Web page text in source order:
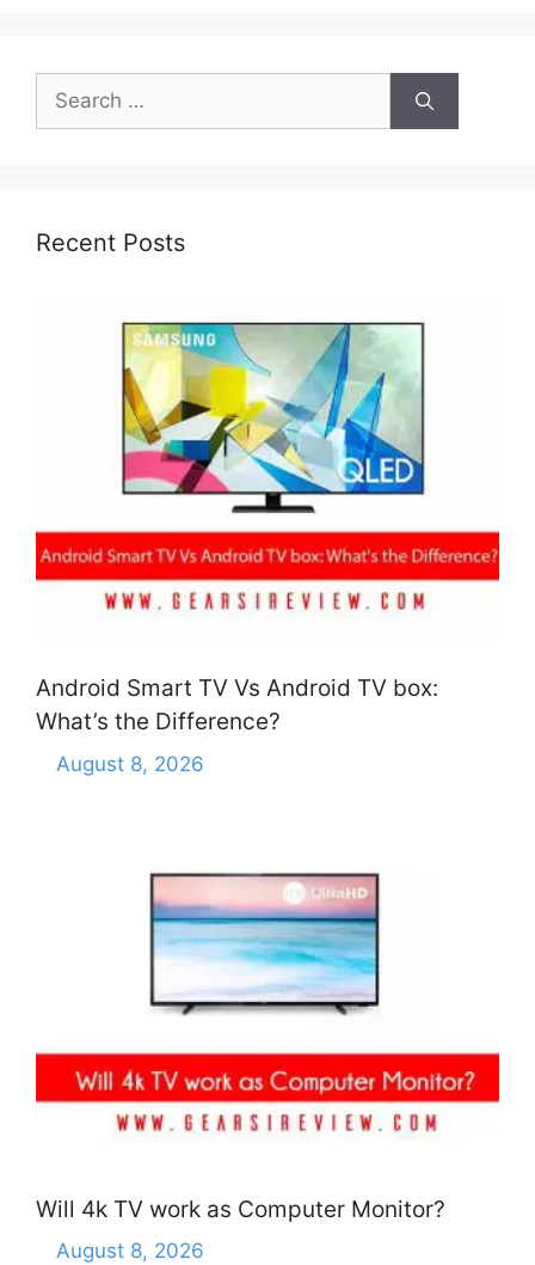
Search
for:
Recent Posts
Android Smart TV Vs Android TV box:
What’s the Difference?
August 8, 2026
Will 4k TV work as Computer Monitor?
August 8, 2026